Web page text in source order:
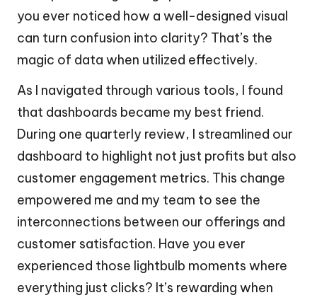
you ever noticed how a well-designed visual
can turn confusion into clarity? That’s the
magic of data when utilized effectively.
As I navigated through various tools, I found
that dashboards became my best friend.
During one quarterly review, I streamlined our
dashboard to highlight not just profits but also
customer engagement metrics. This change
empowered me and my team to see the
interconnections between our offerings and
customer satisfaction. Have you ever
experienced those lightbulb moments where
everything just clicks? It’s rewarding when